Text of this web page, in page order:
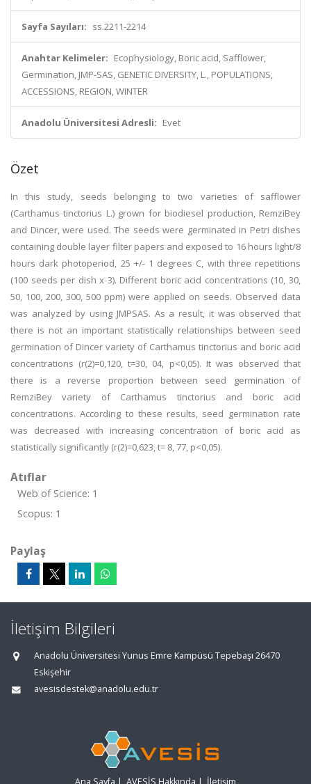
Sayfa Sayıları: ss.2211-2214
Anahtar Kelimeler: Ecophysiology, Boric acid, Safflower,
Germination, JMP-SAS, GENETIC DIVERSITY, L., POPULATIONS,
ACCESSIONS, REGION, WINTER
Anadolu Üniversitesi Adresli: Evet
Özet
In this study, seeds belonging to two varieties of safflower
(Carthamus tinctorius L.) grown for biodiesel production, RemziBey
and Dincer, were used. The seeds were germinated in Petri dishes
containing double layer filter papers and exposed to 16 hours light/8
hours dark photoperiod, 25 +/- 1 degrees C, with three repetitions
(100 seeds per dish x 3). Different boric acid concentrations (10, 30,
50, 100, 200, 300, 500 ppm) were applied on seeds. Observed data
was analyzed by using JMPSAS. As a result, it was observed that
there is not an important statistically relationships between seed
germination of Dincer variety of Carthamus tinctorius and boric acid
concentrations (r(2)=0,120, t=30, 04, p<0,05). It was observed that
there is a reverse proportion between seed germination of
RemziBey variety of Carthamus tinctorius and boric acid
concentrations. According to these results, seed germination rate
was decreased with increasing concentration of boric acid as
statistically significantly (r(2)=0,623, t= 8, 77, p<0,05).
Atıflar
Web of Science: 1
Scopus: 1
Paylaş
İletişim Bilgileri
Anadolu Üniversitesi Yunus Emre Kampüsü Tepebaşı 26470
Eskişehir
avesisdestek@anadolu.edu.tr
Ana Sayfa | AVESİS Hakkında | İletişim